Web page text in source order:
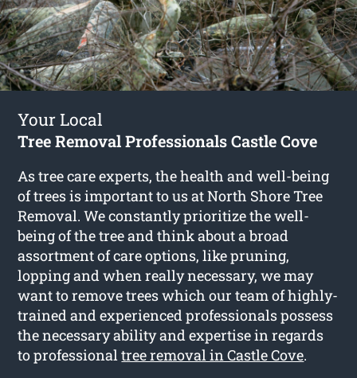
Your Local
Tree Removal Professionals Castle Cove
As tree care experts, the health and well-being
of trees is important to us at North Shore Tree
Removal. We constantly prioritize the well-
being of the tree and think about a broad
assortment of care options, like pruning,
lopping and when really necessary, we may
want to remove trees which our team of highly-
trained and experienced professionals possess
the necessary ability and expertise in regards
to professionaltree removal in Castle Cove.